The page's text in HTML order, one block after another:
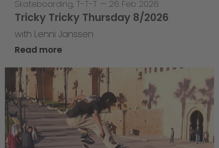
Skateboarding, T-T-T — 26 Feb 2026
Tricky Tricky Thursday 8/2026
with Lenni Janssen
Read more